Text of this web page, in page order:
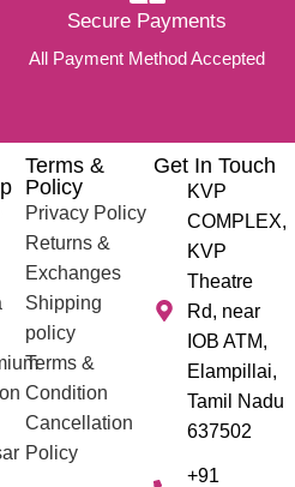
Secure Payments
All Payment Method Accepted
Terms &
Policy
Privacy Policy
Returns &
Exchanges
Shipping
policy
Terms &
Condition
Cancellation
Policy
Get In Touch
KVP
COMPLEX,
KVP
Theatre
Rd, near
IOB ATM,
Elampillai,
Tamil Nadu
637502
+91